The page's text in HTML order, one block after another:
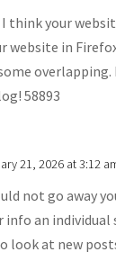
I think your
website in
overlapping.
58893
21, 2026 at 3:12
not go away
an
look at new